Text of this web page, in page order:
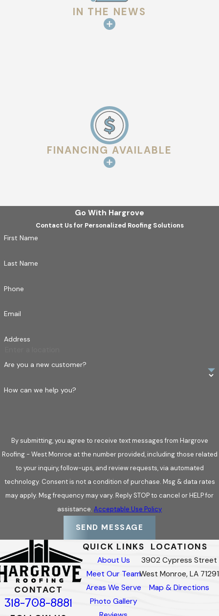
IN THE NEWS
FINANCING AVAILABLE
Go With Hargrove
Contact Us for Personalized Roofing Solutions
First Name
Last Name
Phone
Email
Address
Are you a new customer?
How can we help you?
By submitting, you agree to receive text messages from Hargrove
Roofing - West Monroe at the number provided, including those related
to your inquiry, follow-ups, and review requests, via automated
technology. Consent is not a condition of purchase. Msg & data rates
may apply. Msg frequency may vary. Reply STOP to cancel or HELP for
assistance. Acceptable Use Policy
SEND MESSAGE
CONTACT
318-708-8881
QUICK LINKS
About Us
Meet Our Team
Areas We Serve
Photo Gallery
LOCATIONS
3902 Cypress Street
West Monroe, LA 71291
Map & Directions